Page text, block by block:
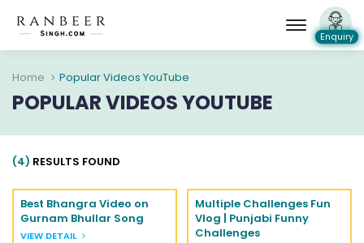
Enquiry
Home Popular Videos YouTube
POPULAR VIDEOS YOUTUBE
(4) RESULTS FOUND
Best Bhangra Video on
Gurnam Bhullar Song
VIEW DETAIL
Multiple Challenges Fun
Vlog | Punjabi Funny
Challenges